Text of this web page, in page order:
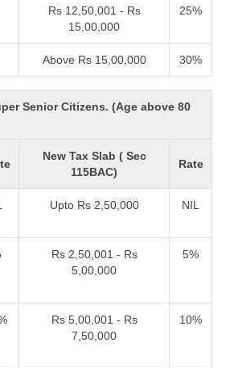
Rs 12,50,001 - Rs
15,00,000
25%
Above Rs 15,00,000 30%
Senior Citizens. (Age above 80
New Tax Slab ( Sec
115BAC)
Rate
Upto Rs 2,50,000 NIL
Rs 2,50,001 - Rs
5,00,000
5%
Rs 5,00,001 - Rs
7,50,000
10%